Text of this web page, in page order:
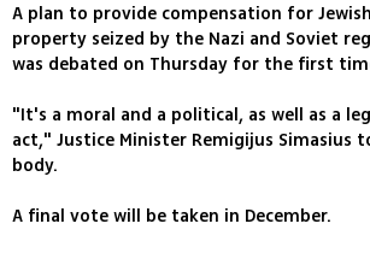
A plan to provide compensation for
property seized by the Nazi and Soviet
was debated on Thursday for the first
"It's a moral and a political, as well as a
act," Justice Minister Remigijus Simasius
body.
A final vote will be taken in December.